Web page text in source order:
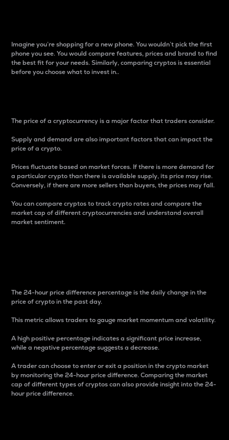
Imagine you’re shopping for a new phone. You wouldn’t pick the first
phone you see. You would compare features, prices and brand to find
the best fit for your needs. Similarly, comparing cryptos is essential
before you choose what to invest in..
The price of a cryptocurrency is a major factor that traders consider.
Supply and demand are also important factors that can impact the
price of a crypto.
Prices fluctuate based on market forces. If there is more demand for
a particular crypto than there is available supply, its price may rise.
Conversely, if there are more sellers than buyers, the prices may fall.
You can compare cryptos to track crypto rates and compare the
market cap of different cryptocurrencies and understand overall
market sentiment.
The 24-hour price difference percentage is the daily change in the
price of crypto in the past day.
This metric allows traders to gauge market momentum and volatility.
A high positive percentage indicates a significant price increase,
while a negative percentage suggests a decrease.
A trader can choose to enter or exit a position in the crypto market
by monitoring the 24-hour price difference. Comparing the market
cap of different types of cryptos can also provide insight into the 24-
hour price difference.